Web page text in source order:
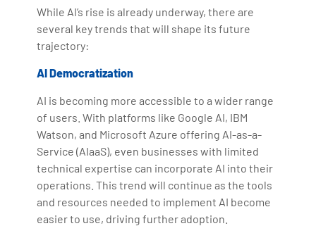
While AI’s rise is already underway, there are
several key trends that will shape its future
trajectory:
AI Democratization
AI is becoming more accessible to a wider range
of users. With platforms like Google AI, IBM
Watson, and Microsoft Azure offering AI-as-a-
Service (AIaaS), even businesses with limited
technical expertise can incorporate AI into their
operations. This trend will continue as the tools
and resources needed to implement AI become
easier to use, driving further adoption.